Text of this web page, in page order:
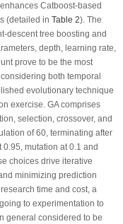
Catboost-based
(detailed in Table 2). The
descent tree boosting and
depth, learning rate,
prove to be the most
both temporal
evolutionary technique
exercise. GA comprises
selection, crossover, and
of 60, terminating after
mutation at 0.1 and
choices drive iterative
minimizing prediction
time and cost, a
to experimentation to
general considered to be